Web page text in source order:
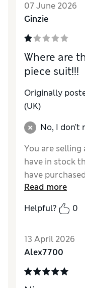
Material
07 June 2026
Ginzie
Where are
piece suit!!!
Originally
(UK)
No, I don't
You are
have in stock
have
having taken a
waistcoat as
they been for
all three pieces
Read more
Helpful?
0
13 April 2026
Alex7700